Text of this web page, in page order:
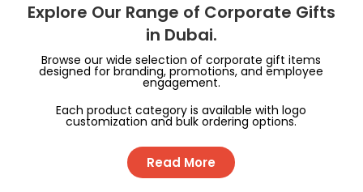
Explore Our Range of Corporate Gifts
in Dubai.
Browse our wide selection of corporate gift items
designed for branding, promotions, and employee
engagement.
Each product category is available with logo
customization and bulk ordering options.
Read More